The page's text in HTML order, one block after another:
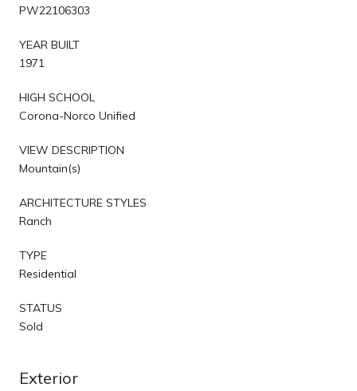
PW22106303
YEAR BUILT
1971
HIGH SCHOOL
Corona-Norco Unified
VIEW DESCRIPTION
Mountain(s)
ARCHITECTURE STYLES
Ranch
TYPE
Residential
STATUS
Sold
Exterior